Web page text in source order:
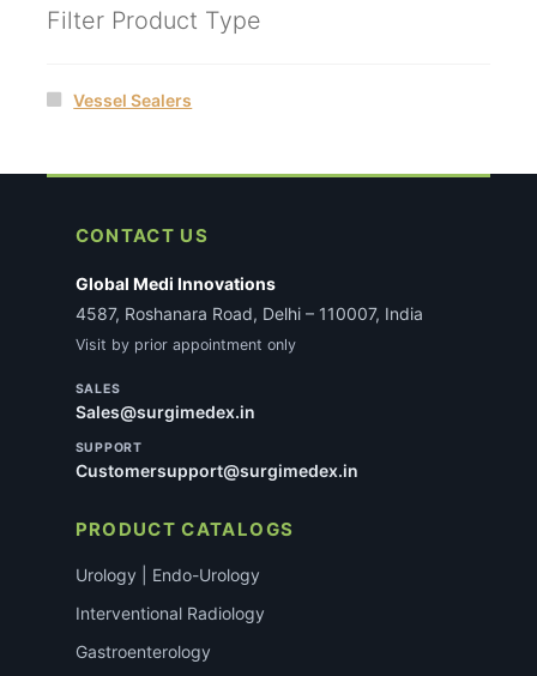
Filter Product Type
Vessel Sealers
CONTACT US
Global Medi Innovations
4587, Roshanara Road, Delhi – 110007, India
Visit by prior appointment only
SALES
Sales@surgimedex.in
SUPPORT
Customersupport@surgimedex.in
PRODUCT CATALOGS
Urology | Endo-Urology
Interventional Radiology
Gastroenterology